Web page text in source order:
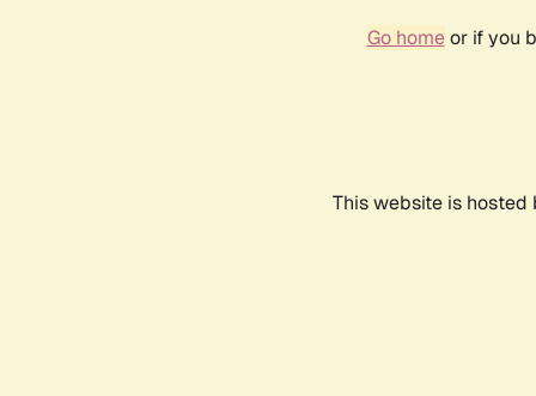
Go homeor if you
This website is hosted